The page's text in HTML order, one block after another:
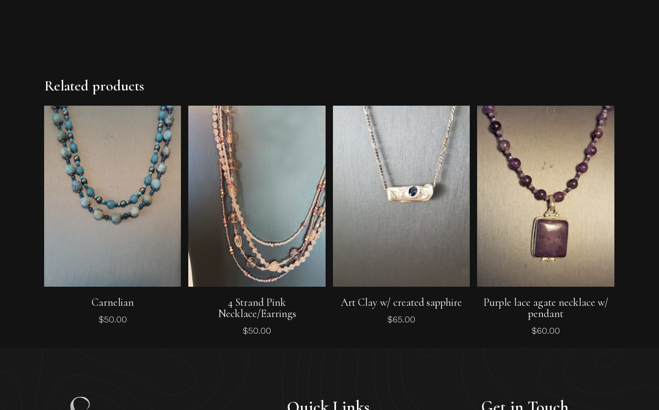
Related products
Add To Cart
Carnelian
$50.00
Add To Cart
4 Strand Pink
Necklace/Earrings
$50.00
Add To Cart
Art Clay w/ created sapphire
$65.00
Purple lace agate necklace w/
pendant
$60.00